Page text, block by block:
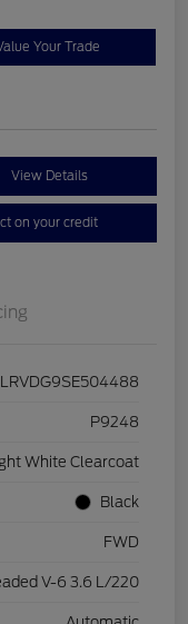
Your Trade
View Details
on your credit
P9248
White Clearcoat
Black
FWD
V-6 3.6 L/220